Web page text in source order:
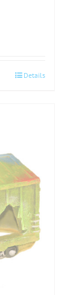
Details